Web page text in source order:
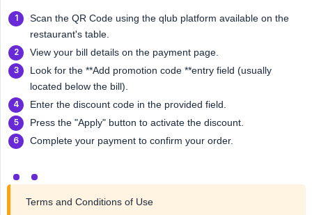
Scan the QR Code using the qlub platform available on the
restaurant's table.
View your bill details on the payment page.
Look for the **Add promotion code **entry field (usually
located below the bill).
Enter the discount code in the provided field.
Press the "Apply" button to activate the discount.
Complete your payment to confirm your order.
Terms and Conditions of Use